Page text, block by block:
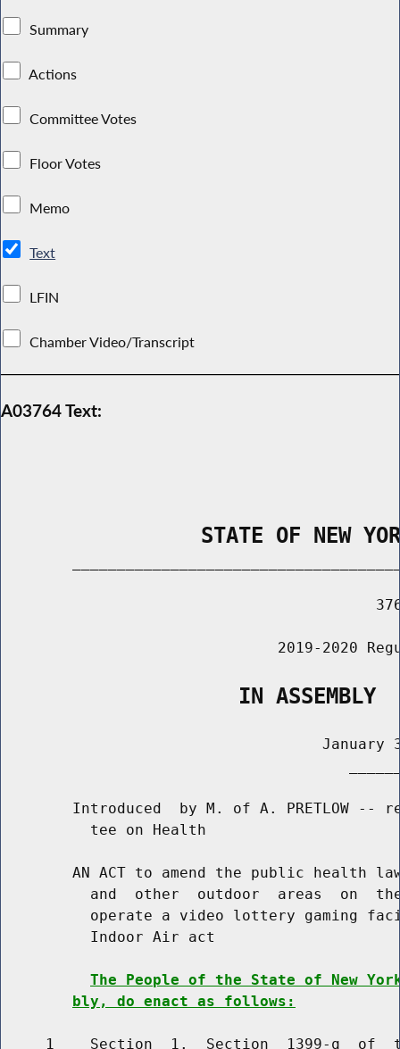
Summary
Actions
Committee Votes
Floor Votes
Memo
Text
LFIN
Chamber Video/Transcript
A03764 Text:
STATE OF NEW
2019-2020
                   IN ASSEMBLY
January
Introduced  by M. of A. PRETLOW --
          tee on Health
AN ACT to amend the public health
and  other  outdoor  areas  on
operate a video lottery gaming
          Indoor Air act
The People of the State of New
bly, do enact as follows:
1    Section  1.  Section  1399-q  of